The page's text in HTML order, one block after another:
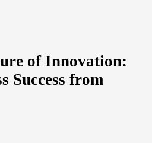
of Innovation:
Success from